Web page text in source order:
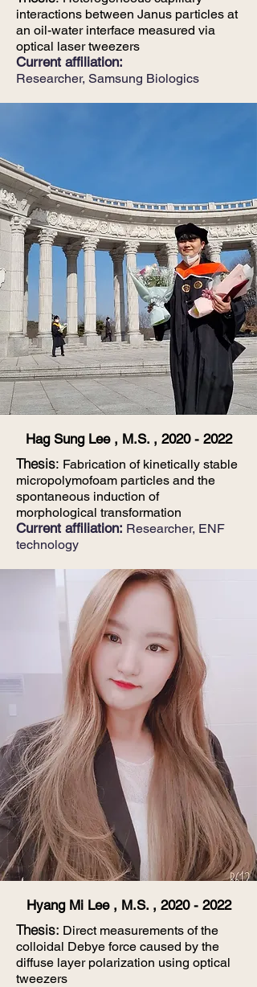
interactions between Janus particles at
an oil-water interface measured via
optical laser tweezers
Current affiliation:
Researcher, Samsung Biologics
Hag Sung Lee , M.S. , 2020 - 2022
Thesis: Fabrication of kinetically stable
micropolymofoam particles and the
spontaneous induction of
morphological transformation
Current affiliation: Researcher, ENF
technology
Hyang Mi Lee , M.S. , 2020 - 2022
Thesis: Direct measurements of the
colloidal Debye force caused by the
diffuse layer polarization using optical
tweezers